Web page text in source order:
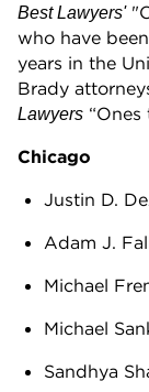
Best Lawyers'
who have
years in the
Brady
Lawyers
Chicago
Justin D.
Adam J.
Michael
Michael
Sandhya